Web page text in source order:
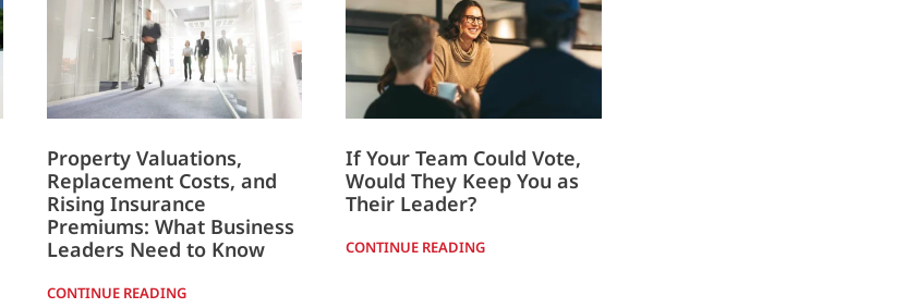
Property Valuations,
Replacement Costs, and
Rising Insurance
Premiums: What Business
Leaders Need to Know
CONTINUE READING
If Your Team Could Vote,
Would They Keep You as
Their Leader?
CONTINUE READING